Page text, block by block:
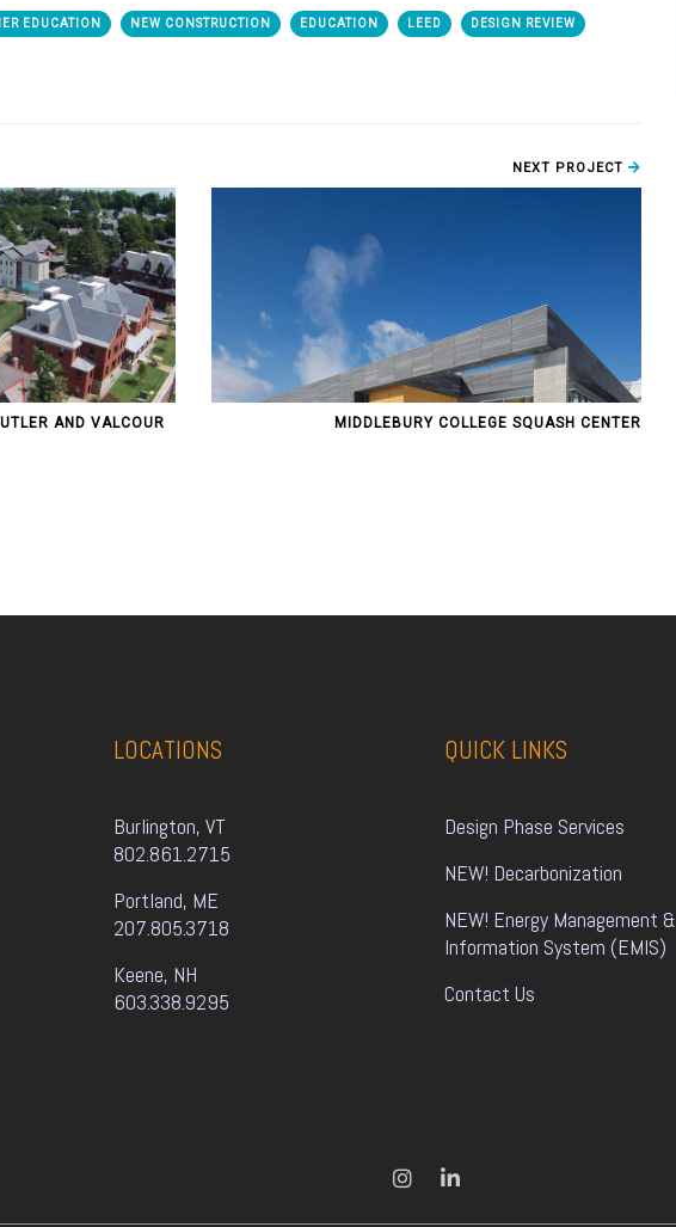
EDUCATION NEW CONSTRUCTION EDUCATION LEED DESIGN REVIEW
AND VALCOUR
NEXT PROJECT
MIDDLEBURY COLLEGE SQUASH CENTER
LOCATIONS
Burlington, VT
802.861.2715
Portland, ME
207.805.3718
Keene, NH
603.338.9295
QUICK LINKS
Design Phase Services
NEW! Decarbonization
NEW! Energy Management &
Information System (EMIS)
Contact Us